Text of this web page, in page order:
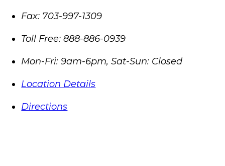
Fax: 703-997-1309
Toll Free: 888-886-0939
Mon-Fri: 9am-6pm, Sat-Sun: Closed
Location Details
Directions